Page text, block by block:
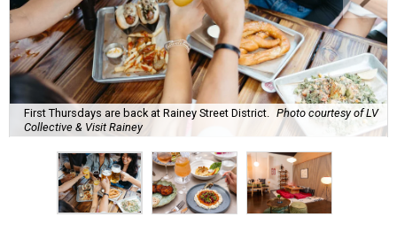
First Thursdays are back at Rainey Street District.
Photo courtesy of LV
Collective & Visit Rainey